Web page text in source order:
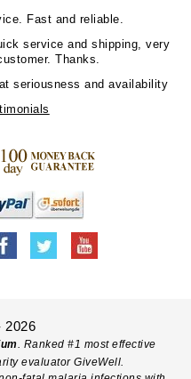
Fast and reliable.
service and shipping, very
Thanks.
seriousness and availability
2026
. Ranked #1 most effective
evaluator GiveWell.